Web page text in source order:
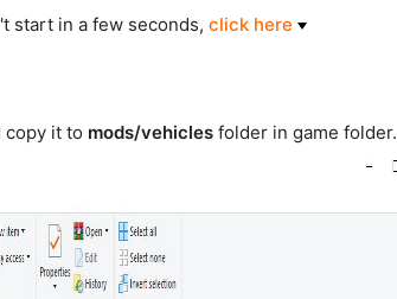
start in a few seconds, click here
it to mods/vehiclesfolder in game folder.